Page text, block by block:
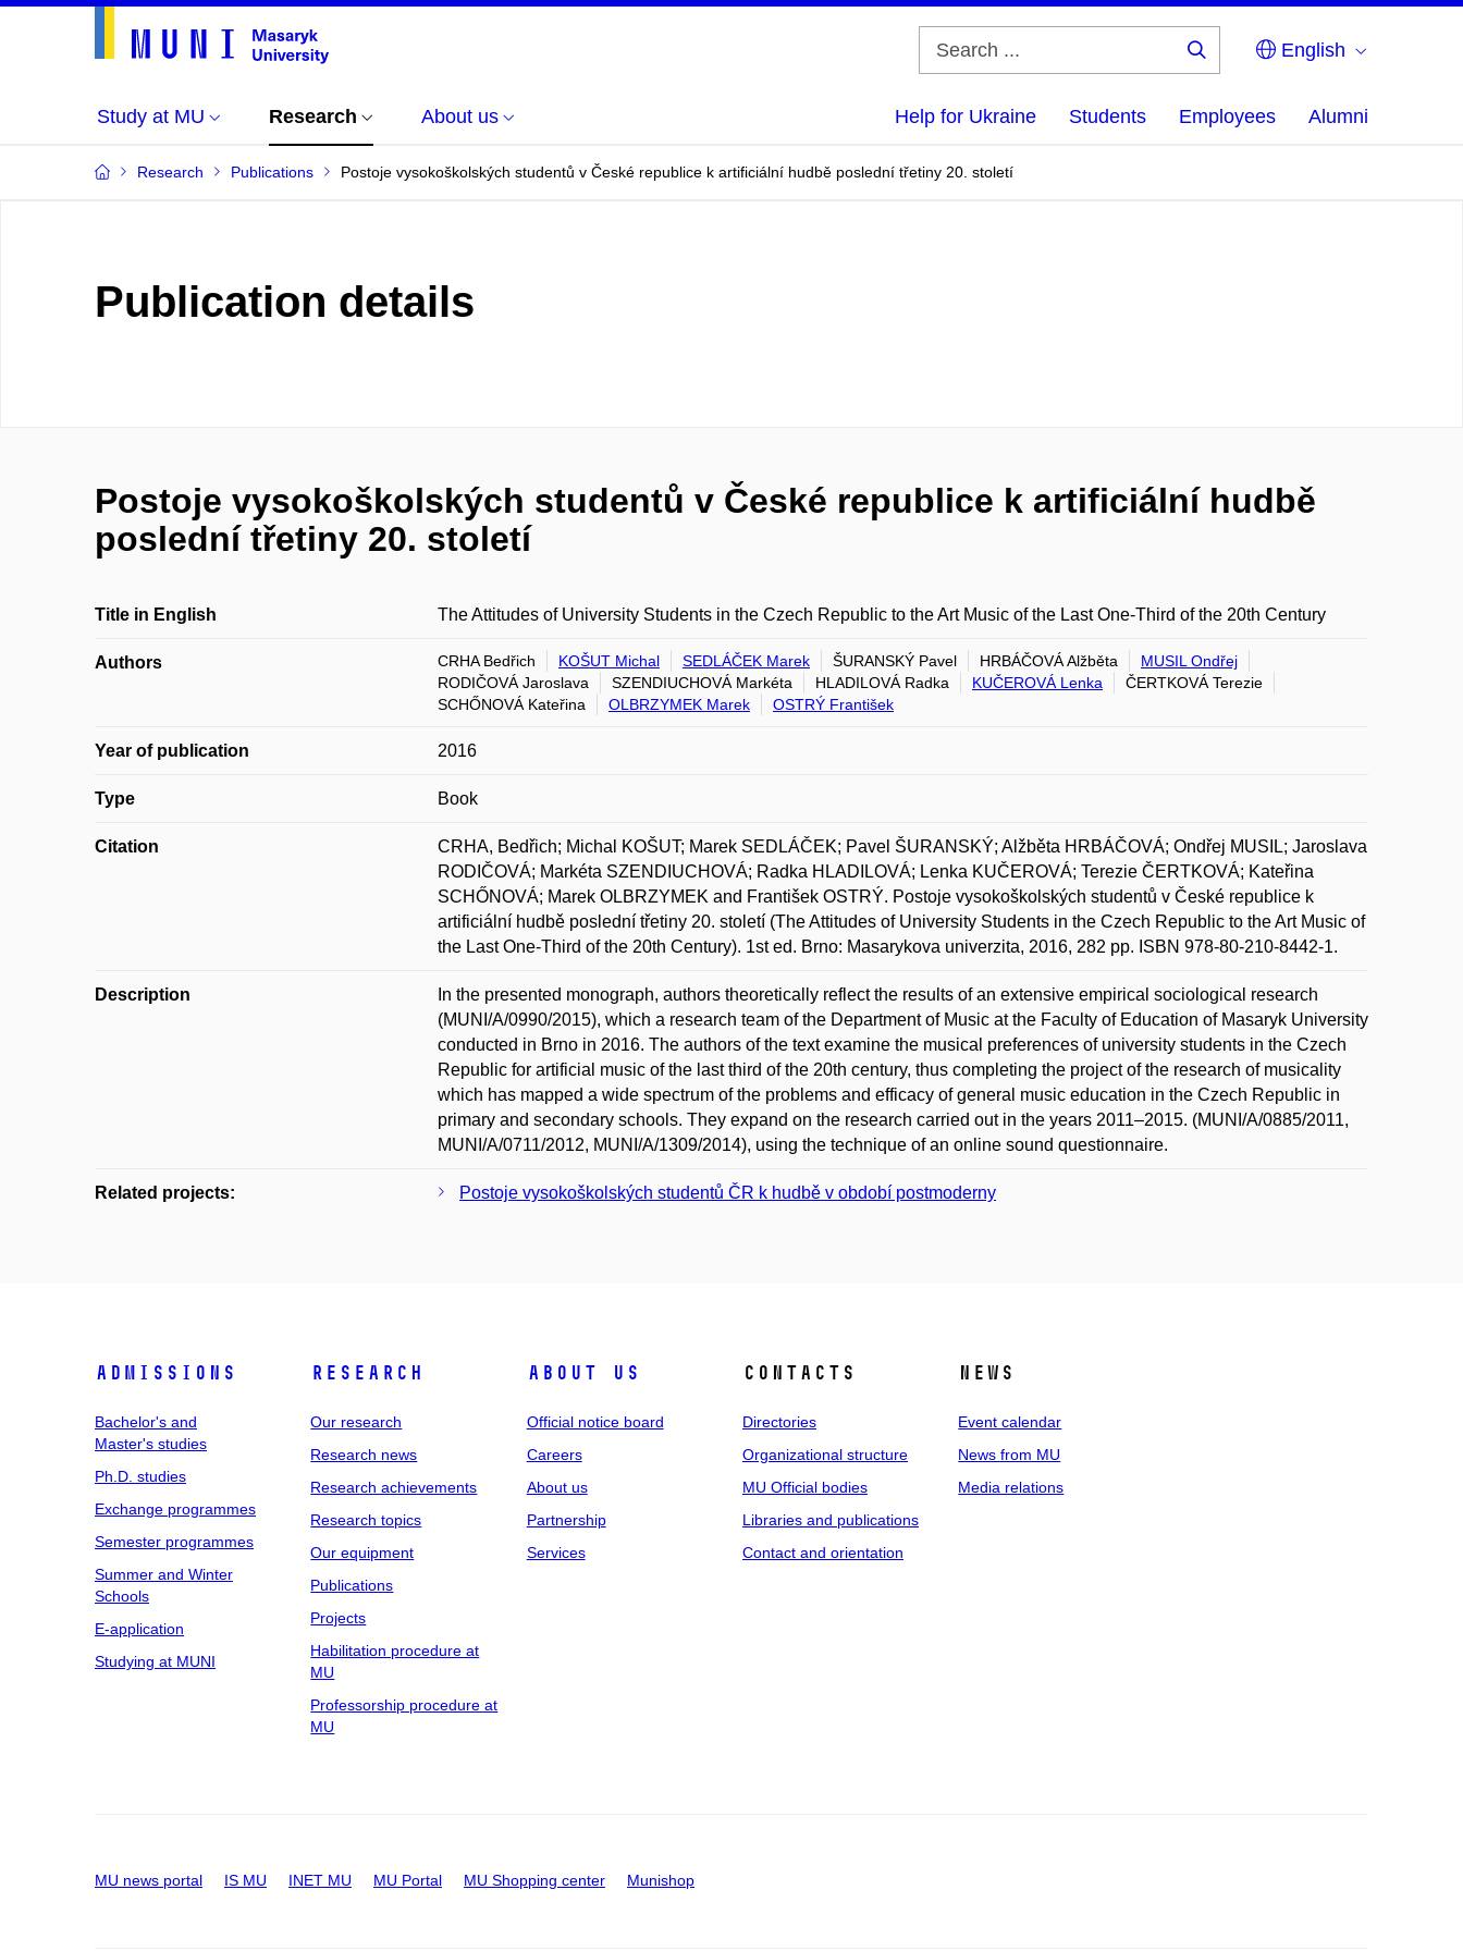
English
Study at MU Research About us Help for Ukraine Students Employees Alumni
Research Publications Postoje vysokoškolských studentů v České republice k artificiální hudbě poslední třetiny 20. století
Publication details
Postoje vysokoškolských studentů v České republice k artificiální hudbě
poslední třetiny 20. století
Title in English The Attitudes of University Students in the Czech Republic to the Art Music of the Last One-Third of the 20th Century
Authors CRHA Bedřich KOŠUT Michal SEDLÁČEK Marek ŠURANSKÝ Pavel HRBÁČOVÁ Alžběta
MUSIL Ondřej
RODIČOVÁ Jaroslava
SZENDIUCHOVÁ Markéta HLADILOVÁ Radka KUČEROVÁ Lenka
ČERTKOVÁ Terezie
SCHŐNOVÁ Kateřina
OLBRZYMEK Marek OSTRÝ František
Year of publication 2016
Type Book
Citation
CRHA, Bedřich; Michal KOŠUT; Marek SEDLÁČEK; Pavel ŠURANSKÝ; Alžběta HRBÁČOVÁ; Ondřej MUSIL; Jaroslava
RODIČOVÁ; Markéta SZENDIUCHOVÁ; Radka HLADILOVÁ; Lenka KUČEROVÁ; Terezie ČERTKOVÁ; Kateřina
SCHŐNOVÁ; Marek OLBRZYMEK and František OSTRÝ. Postoje vysokoškolských studentů v České republice k
artificiální hudbě poslední třetiny 20. století (The Attitudes of University Students in the Czech Republic to the Art Music of
the Last One-Third of the 20th Century). 1st ed. Brno: Masarykova univerzita, 2016, 282 pp. ISBN 978-80-210-8442-1.
Description
In the presented monograph, authors theoretically reflect the results of an extensive empirical sociological research
(MUNI/A/0990/2015), which a research team of the Department of Music at the Faculty of Education of Masaryk University
conducted in Brno in 2016. The authors of the text examine the musical preferences of university students in the Czech
Republic for artificial music of the last third of the 20th century, thus completing the project of the research of musicality
which has mapped a wide spectrum of the problems and efficacy of general music education in the Czech Republic in
primary and secondary schools. They expand on the research carried out in the years 2011–2015. (MUNI/A/0885/2011,
MUNI/A/0711/2012, MUNI/A/1309/2014), using the technique of an online sound questionnaire.
Related projects: Postoje vysokoškolských studentů ČR k hudbě v období postmoderny
Admissions
Bachelor's and
Master's studies
Ph.D. studies
Exchange programmes
Semester programmes
Summer and Winter
Schools
E-application
Studying at MUNI
Research
Our research
Research news
Research achievements
Research topics
Our equipment
Publications
Projects
Habilitation procedure at
MU
Professorship procedure at
MU
About us
Official notice board
Careers
About us
Partnership
Services
Contacts
Directories
Organizational structure
MU Official bodies
Libraries and publications
Contact and orientation
News
Event calendar
News from MU
Media relations
MU news portal IS MU INET MU MU Portal MU Shopping center Munishop